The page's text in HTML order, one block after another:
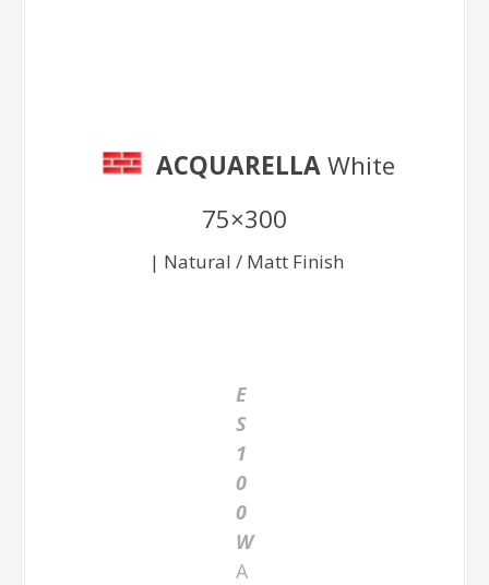
ACQUARELLAWhite
75×300
| Natural / Matt Finish
E
S
1
0
0
W
A